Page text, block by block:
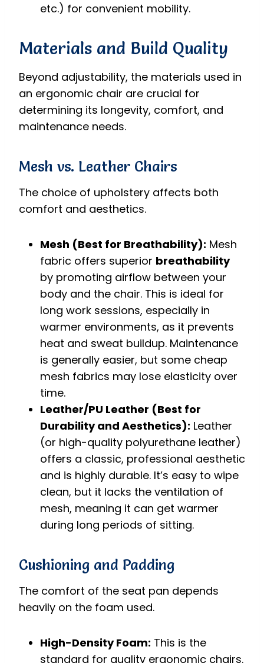
etc.) for convenient mobility.
Materials and Build Quality
Beyond adjustability, the materials used in
an ergonomic chair are crucial for
determining its longevity, comfort, and
maintenance needs.
Mesh vs. Leather Chairs
The choice of upholstery affects both
comfort and aesthetics.
Mesh (Best for Breathability): Mesh
fabric offers superior breathability
by promoting airflow between your
body and the chair. This is ideal for
long work sessions, especially in
warmer environments, as it prevents
heat and sweat buildup. Maintenance
is generally easier, but some cheap
mesh fabrics may lose elasticity over
time.
Leather/PU Leather (Best for
Durability and Aesthetics): Leather
(or high-quality polyurethane leather)
offers a classic, professional aesthetic
and is highly durable. It’s easy to wipe
clean, but it lacks the ventilation of
mesh, meaning it can get warmer
during long periods of sitting.
Cushioning and Padding
The comfort of the seat pan depends
heavily on the foam used.
High-Density Foam: This is the
standard for quality ergonomic chairs.